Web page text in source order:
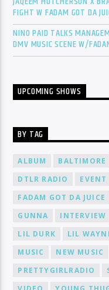
FIGHT W FADAM GOT DA
NINO PAID TALKS
DMV MUSIC SCENE W/
UPCOMING SHOWS
BY TAG
ALBUM BALTIMORE
DTLR RADIO
EVENT
FADAM GOT DA JUICE
GUNNA
INTERVIEW
LIL DURK
LIL
MUSIC
NEW MUSIC
PRETTYGIRLRADIO